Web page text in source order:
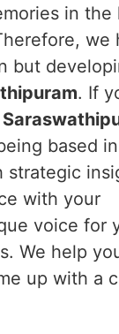
in the
we
but
. If
based
with your
voice for
We help
up with